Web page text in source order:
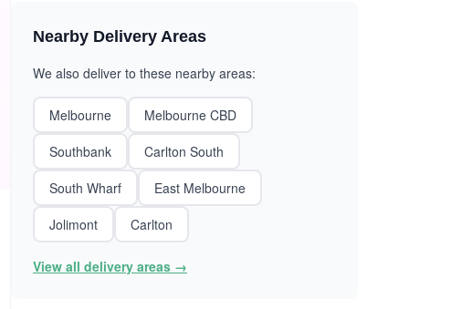
Nearby Delivery Areas
We also deliver to these nearby areas:
Melbourne
Melbourne CBD
Southbank
Carlton South
South Wharf
East Melbourne
Jolimont
Carlton
View all delivery areas →